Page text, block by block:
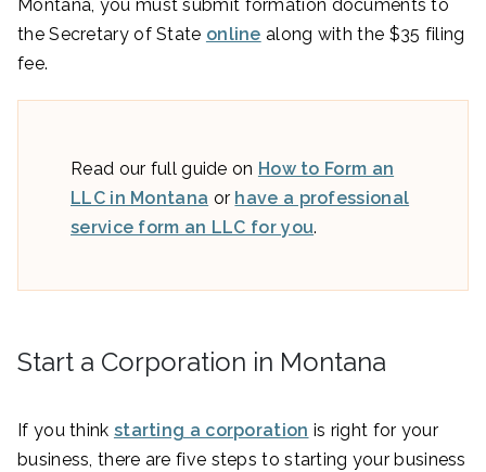
Montana, you must submit formation documents to
the Secretary of State online along with the $35 filing
fee.
Read our full guide on How to Form an
LLC in Montana or have a professional
service form an LLC for you.
Start a Corporation in Montana
If you think starting a corporation is right for your
business, there are five steps to starting your business